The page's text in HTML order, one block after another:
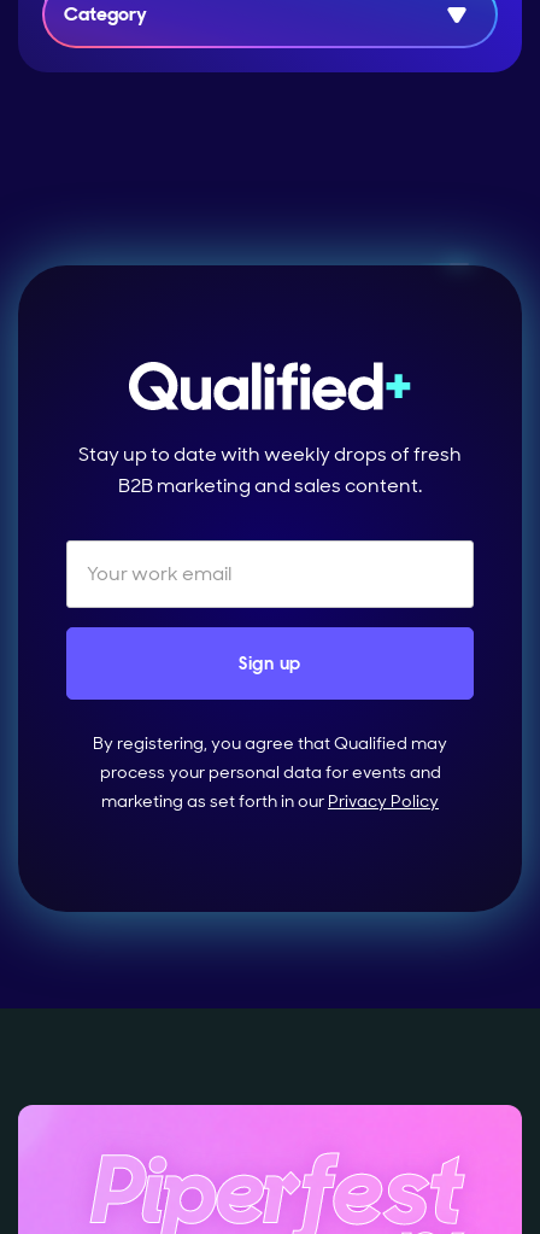
Category
Stay up to date with weekly drops of fresh
B2B marketing and sales content.
By registering, you agree that Qualified may
process your personal data for events and
marketing as set forth in our Privacy Policy